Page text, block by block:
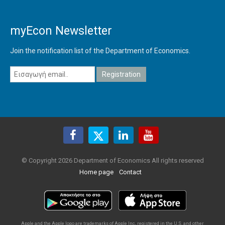
myEcon Newsletter
Join the notification list of the Department of Economics.
© Copyright 2026 Department of Economics All rights reserved
Home page
Contact
Apple and the Apple logo are trademarks of Apple Inc., registered in the U.S. and other